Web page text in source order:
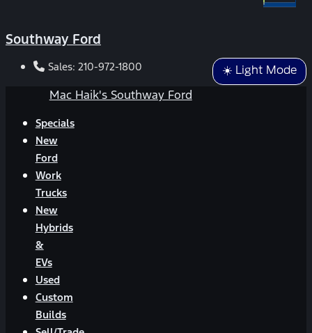
Southway Ford
☀️ Light Mode
Sales: 210-972-1800
Mac Haik's Southway Ford
Specials
New
Ford
Work
Trucks
New
Hybrids
&
EVs
Used
Custom
Builds